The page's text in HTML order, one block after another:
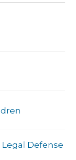
Defense